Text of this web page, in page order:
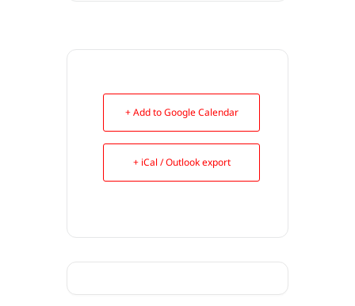
+ Add to Google Calendar
+ iCal / Outlook export